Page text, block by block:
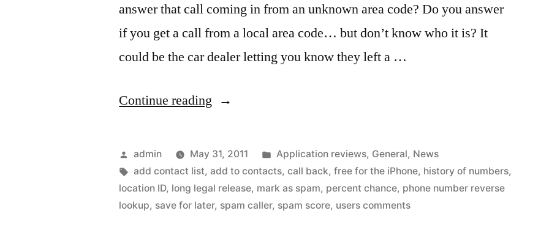
answer that call coming in from an unknown area code? Do you answer
if you get a call from a local area code… but don’t know who it is? It
could be the car dealer letting you know they left a …
Continue reading ““Who
calling
me?”
Phone
Posted
by
admin May 31, 2011
Posted
in
Application reviews, General, News
Tags:
add contact list,add to contacts,call back,free for the iPhone, history of numbers,
location ID, long legal release, mark as spam, percent chance, phone number reverse
lookup, save for later, spam caller, spam score, users comments